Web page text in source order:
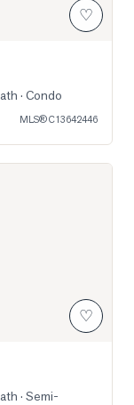
♡
· Condo
MLS®C13642446
♡
· Semi-